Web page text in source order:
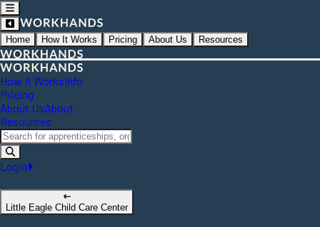
Home How It Works Pricing About Us Resources
How It WorksInfo
Pricing
About UsAbout
Resources
Login
Little Eagle Child Care Center